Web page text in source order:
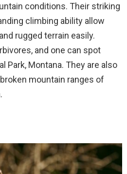
conditions. Their striking
climbing ability allow
rugged terrain easily.
and one can spot
Park, Montana. They are also
mountain ranges of